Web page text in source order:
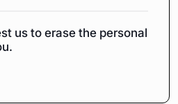
us to erase the personal